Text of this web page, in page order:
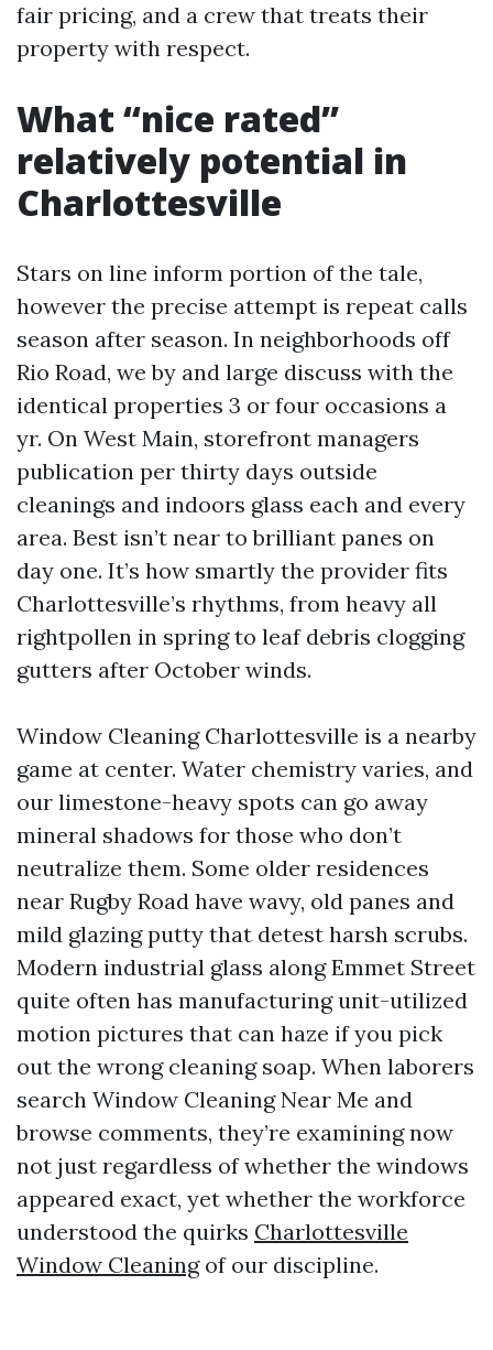
fair pricing, and a crew that treats their
property with respect.
What “nice rated”
relatively potential in
Charlottesville
Stars on line inform portion of the tale,
however the precise attempt is repeat calls
season after season. In neighborhoods off
Rio Road, we by and large discuss with the
identical properties 3 or four occasions a
yr. On West Main, storefront managers
publication per thirty days outside
cleanings and indoors glass each and every
area. Best isn’t near to brilliant panes on
day one. It’s how smartly the provider fits
Charlottesville’s rhythms, from heavy all
rightpollen in spring to leaf debris clogging
gutters after October winds.
Window Cleaning Charlottesville is a nearby
game at center. Water chemistry varies, and
our limestone-heavy spots can go away
mineral shadows for those who don’t
neutralize them. Some older residences
near Rugby Road have wavy, old panes and
mild glazing putty that detest harsh scrubs.
Modern industrial glass along Emmet Street
quite often has manufacturing unit-utilized
motion pictures that can haze if you pick
out the wrong cleaning soap. When laborers
search Window Cleaning Near Me and
browse comments, they’re examining now
not just regardless of whether the windows
appeared exact, yet whether the workforce
understood the quirks Charlottesville
Window Cleaningof our discipline.